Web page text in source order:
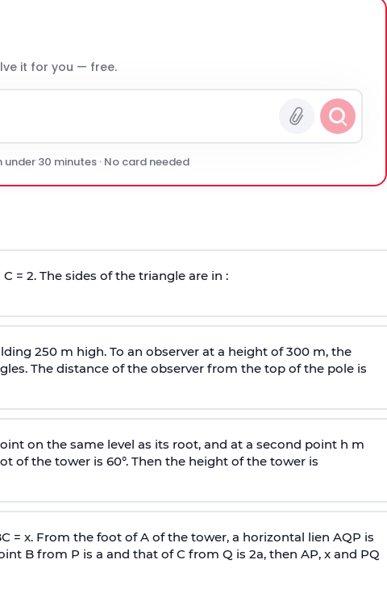
it for you — free.
under 30 minutes · No card needed
= 2. The sides of the triangle are in :
250 m high. To an observer at a height of 300 m, the
The distance of the observer from the top of the pole is
on the same level as its root, and at a second point h m
of the tower is 60°. Then the height of the tower is
= x. From the foot of A of the tower, a horizontal lien AQP is
B from P is a and that of C from Q is 2a, then AP, x and PQ